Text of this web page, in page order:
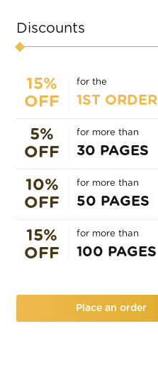
Discounts
15%
OFF
for the
1ST ORDER
5%
OFF
for more than
30 PAGES
10%
OFF
for more than
50 PAGES
15%
OFF
for more than
100 PAGES
Place an order